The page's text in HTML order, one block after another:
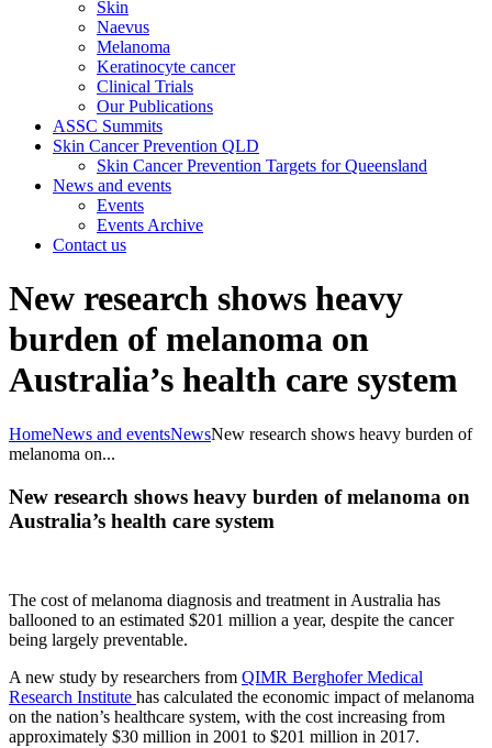
Skin
Naevus
Melanoma
Keratinocyte cancer
Clinical Trials
Our Publications
ASSC Summits
Skin Cancer Prevention QLD
Skin Cancer Prevention Targets for Queensland
News and events
Events
Events Archive
Contact us
New research shows heavy
burden of melanoma on
Australia’s health care system
HomeNews and eventsNewsNew research shows heavy burden of
melanoma on...
New research shows heavy burden of melanoma on
Australia’s health care system
The cost of melanoma diagnosis and treatment in Australia has
ballooned to an estimated $201 million a year, despite the cancer
being largely preventable.
A new study by researchers from QIMR Berghofer Medical
Research Institute has calculated the economic impact of melanoma
on the nation’s healthcare system, with the cost increasing from
approximately $30 million in 2001 to $201 million in 2017.